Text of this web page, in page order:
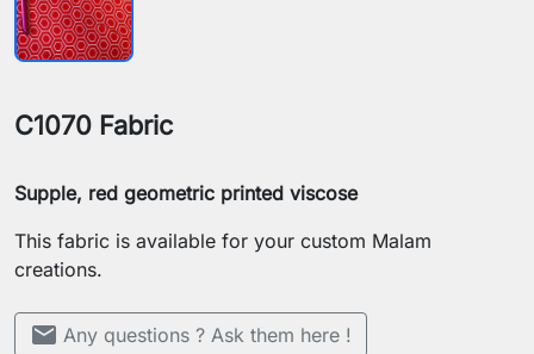
C1070 Fabric
Supple, red geometric printed viscose
This fabric is available for your custom Malam
creations.
mail Any questions ? Ask them here !